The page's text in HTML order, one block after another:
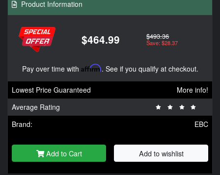
Product Information
$464.99 $493.36
Save: $28.37
Pay over time with Affirm. See if you qualify at checkout.
Lowest Price Guaranteed
More info!
Average Rating
Brand:
EBC
Add to Cart Add to wishlist